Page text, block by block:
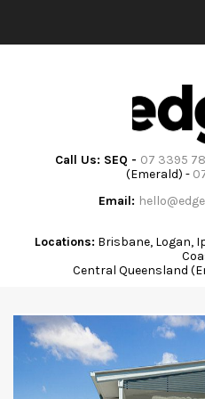
TRAINING &
Call Us: SEQ - 07 3395
(Emerald) -
Email:
Locations: Brisbane, Logan,
Central Queensland